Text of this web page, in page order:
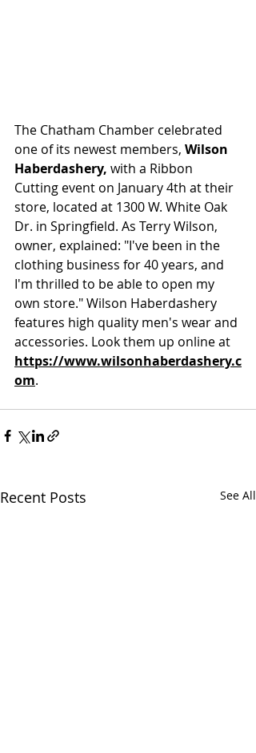
The Chatham Chamber celebrated
one of its newest members, Wilson
Haberdashery, with a Ribbon
Cutting event on January 4th at their
store, located at 1300 W. White Oak
Dr. in Springfield. As Terry Wilson,
owner, explained: "I've been in the
clothing business for 40 years, and
I'm thrilled to be able to open my
own store." Wilson Haberdashery
features high quality men's wear and
accessories. Look them up online at
https://www.wilsonhaberdashery.c
om.
Recent Posts See All